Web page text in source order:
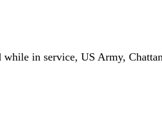
in service, US Army,